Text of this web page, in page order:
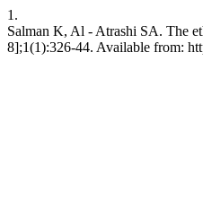
1.
Salman K, Al - Atrashi SA. The
8];1(1):326-44. Available from: